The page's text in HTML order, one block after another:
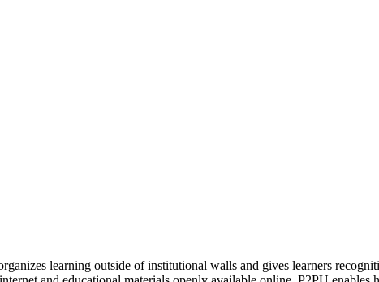
learning outside of institutional walls and gives learners